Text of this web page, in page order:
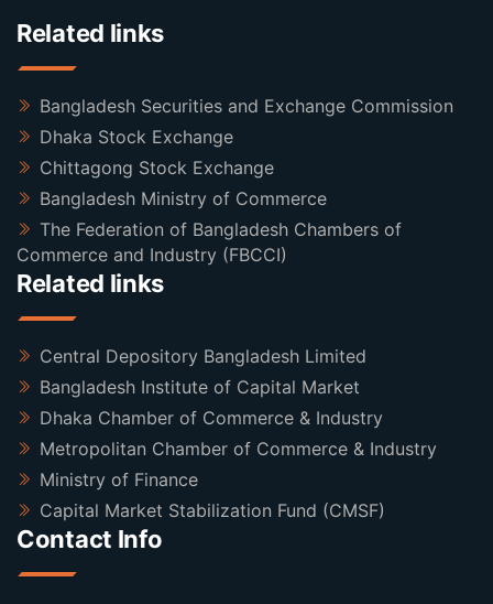
Related links
Bangladesh Securities and Exchange Commission
Dhaka Stock Exchange
Chittagong Stock Exchange
Bangladesh Ministry of Commerce
The Federation of Bangladesh Chambers of
Commerce and Industry (FBCCI)
Related links
Central Depository Bangladesh Limited
Bangladesh Institute of Capital Market
Dhaka Chamber of Commerce & Industry
Metropolitan Chamber of Commerce & Industry
Ministry of Finance
Capital Market Stabilization Fund (CMSF)
Contact Info